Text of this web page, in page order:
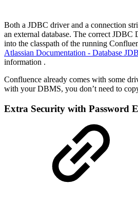
Both a JDBC driver and a connection
an external database. The correct JDBC
into the classpath of the running
Atlassian Documentation - Database
information .
Confluence already comes with some
with your DBMS, you don’t need to
Extra Security with Password